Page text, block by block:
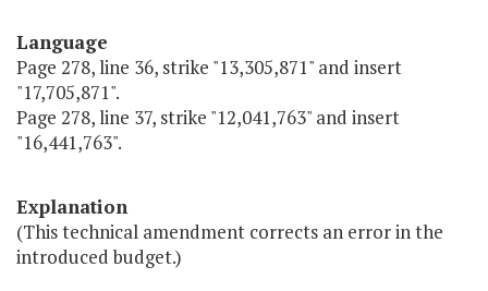
Language
Page 278, line 36, strike "13,305,871" and insert
"17,705,871".
Page 278, line 37, strike "12,041,763" and insert
"16,441,763".
Explanation
(This technical amendment corrects an error in the
introduced budget.)